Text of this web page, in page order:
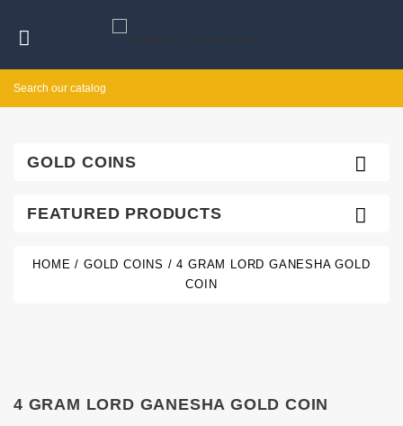

GOLD COINS 
FEATURED PRODUCTS 
HOME GOLD COINS
4 GRAM LORD GANESHA GOLD
COIN
4 GRAM LORD GANESHA GOLD COIN